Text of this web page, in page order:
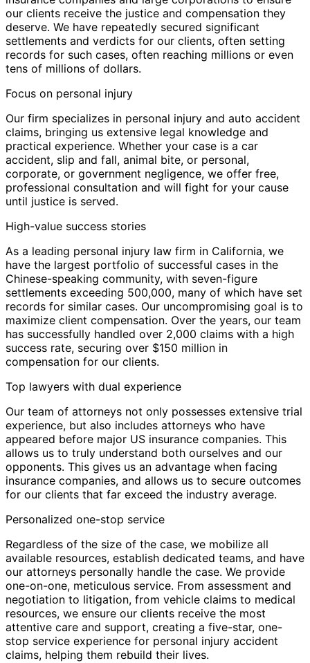
our clients receive the justice and compensation they
deserve. We have repeatedly secured significant
settlements and verdicts for our clients, often setting
records for such cases, often reaching millions or even
tens of millions of dollars.
Focus on personal injury
Our firm specializes in personal injury and auto accident
claims, bringing us extensive legal knowledge and
practical experience. Whether your case is a car
accident, slip and fall, animal bite, or personal,
corporate, or government negligence, we offer free,
professional consultation and will fight for your cause
until justice is served.
High-value success stories
As a leading personal injury law firm in California, we
have the largest portfolio of successful cases in the
Chinese-speaking community, with seven-figure
settlements exceeding 500,000, many of which have set
records for similar cases. Our uncompromising goal is to
maximize client compensation. Over the years, our team
has successfully handled over 2,000 claims with a high
success rate, securing over $150 million in
compensation for our clients.
Top lawyers with dual experience
Our team of attorneys not only possesses extensive trial
experience, but also includes attorneys who have
appeared before major US insurance companies. This
allows us to truly understand both ourselves and our
opponents. This gives us an advantage when facing
insurance companies, and allows us to secure outcomes
for our clients that far exceed the industry average.
Personalized one-stop service
Regardless of the size of the case, we mobilize all
available resources, establish dedicated teams, and have
our attorneys personally handle the case. We provide
one-on-one, meticulous service. From assessment and
negotiation to litigation, from vehicle claims to medical
resources, we ensure our clients receive the most
attentive care and support, creating a five-star, one-
stop service experience for personal injury accident
claims, helping them rebuild their lives.